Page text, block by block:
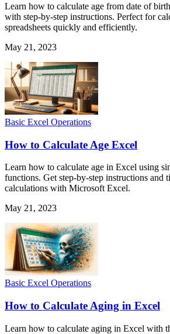
Learn how to calculate age from date of
with step-by-step instructions. Perfect for
spreadsheets quickly and efficiently.
May 21, 2023
Basic Excel Operations
How to Calculate Age Excel
Learn how to calculate age in Excel using
functions. Get step-by-step instructions and
calculations with Microsoft Excel.
May 21, 2023
Basic Excel Operations
How to Calculate Aging in Excel
Learn how to calculate aging in Excel with